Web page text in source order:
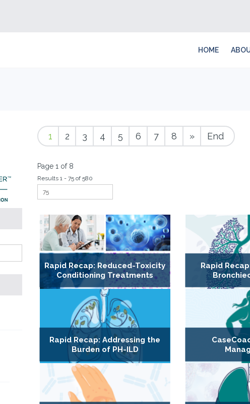
HOME
1 2 3 4 5 6 7 8 » End
Page 1 of 8
Results 1 - 75 of 580
Rapid Recap: Reduced-Toxicity
Conditioning Treatments
Rapid
Rapid Recap: Addressing the
Burden of PH-ILD